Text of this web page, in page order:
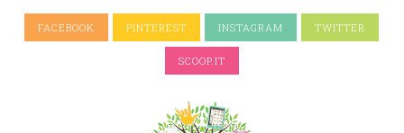
FACEBOOK PINTEREST INSTAGRAM TWITTER
SCOOP.IT